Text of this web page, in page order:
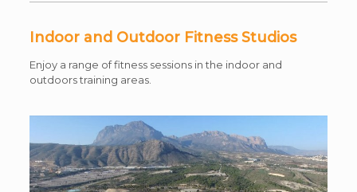
Indoor and Outdoor Fitness Studios
Enjoy a range of fitness sessions in the indoor and
outdoors training areas.